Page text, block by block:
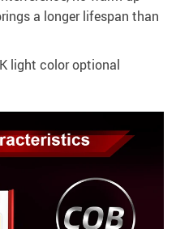
a longer lifespan than
light color optional